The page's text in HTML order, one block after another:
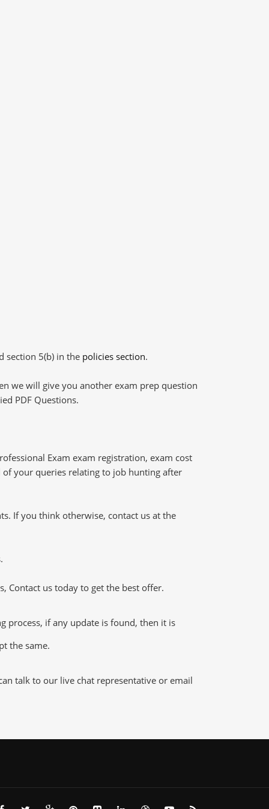
section 5(b) in the policies section.
we will give you another exam prep question
PDF Questions.
Exam exam registration, exam cost
of your queries relating to job hunting after
If you think otherwise, contact us at the
Contact us today to get the best offer.
process, if any update is found, then it is
the same.
talk to our live chat representative or email